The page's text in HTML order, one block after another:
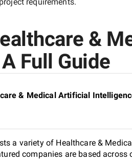
&
Full Guide
& Medical Artificial
a variety of Healthcare &
companies are based